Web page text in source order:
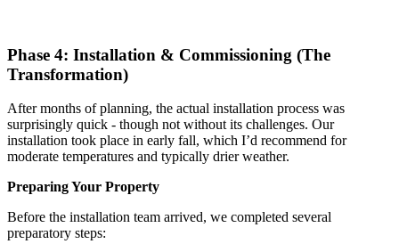
Phase 4: Installation & Commissioning (The
Transformation)
After months of planning, the actual installation process was
surprisingly quick - though not without its challenges. Our
installation took place in early fall, which I’d recommend for
moderate temperatures and typically drier weather.
Preparing Your Property
Before the installation team arrived, we completed several
preparatory steps: